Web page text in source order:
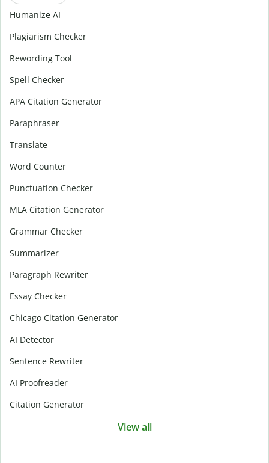
Humanize AI
Plagiarism Checker
Rewording Tool
Spell Checker
APA Citation Generator
Paraphraser
Translate
Word Counter
Punctuation Checker
MLA Citation Generator
Grammar Checker
Summarizer
Paragraph Rewriter
Essay Checker
Chicago Citation Generator
AI Detector
Sentence Rewriter
AI Proofreader
Citation Generator
View all